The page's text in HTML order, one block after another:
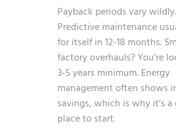
Payback periods vary wildly.
Predictive maintenance
for itself in 12-18 months.
factory overhauls? You’re
3-5 years minimum. Energy
management often shows
savings, which is why it’s a
place to start.